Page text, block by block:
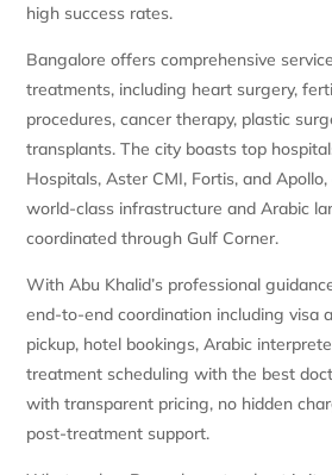
high success rates.
Bangalore offers comprehensive
treatments, including heart surgery,
procedures, cancer therapy, plastic
transplants. The city boasts top
Hospitals, Aster CMI, Fortis, and
world-class infrastructure and Arabic
coordinated through Gulf Corner.
With Abu Khalid’s professional
end-to-end coordination including visa
pickup, hotel bookings, Arabic
treatment scheduling with the best
with transparent pricing, no hidden
post-treatment support.